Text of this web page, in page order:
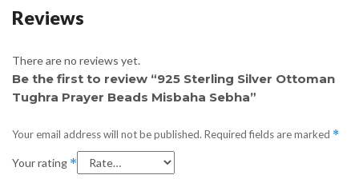
Reviews
There are no reviews yet.
Be the first to review “925 Sterling Silver Ottoman
Tughra Prayer Beads Misbaha Sebha”
Your email address will not be published. Required fields are marked *
Your rating *